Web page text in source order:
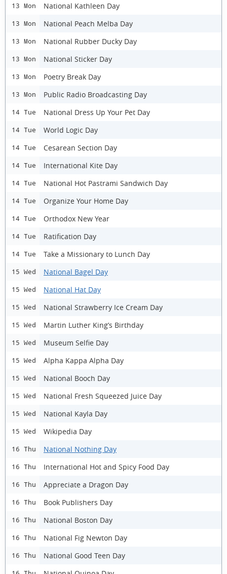
13 Mon National Kathleen Day
13 Mon National Peach Melba Day
13 Mon National Rubber Ducky Day
13 Mon National Sticker Day
13 Mon Poetry Break Day
13 Mon Public Radio Broadcasting Day
14 Tue National Dress Up Your Pet Day
14 Tue World Logic Day
14 Tue Cesarean Section Day
14 Tue International Kite Day
14 Tue National Hot Pastrami Sandwich Day
14 Tue Organize Your Home Day
14 Tue Orthodox New Year
14 Tue Ratification Day
14 Tue Take a Missionary to Lunch Day
15 Wed National Bagel Day
15 Wed National Hat Day
15 Wed National Strawberry Ice Cream Day
15 Wed Martin Luther King’s Birthday
15 Wed Museum Selfie Day
15 Wed Alpha Kappa Alpha Day
15 Wed National Booch Day
15 Wed National Fresh Squeezed Juice Day
15 Wed National Kayla Day
15 Wed Wikipedia Day
16 Thu National Nothing Day
16 Thu International Hot and Spicy Food Day
16 Thu Appreciate a Dragon Day
16 Thu Book Publishers Day
16 Thu National Boston Day
16 Thu National Fig Newton Day
16 Thu National Good Teen Day